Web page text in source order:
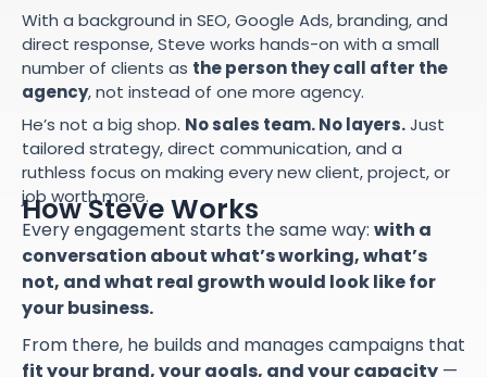
With a background in SEO, Google Ads, branding, and
direct response, Steve works hands-on with a small
number of clients as the person they call after the
agency, not instead of one more agency.
He’s not a big shop. No sales team. No layers.Just
tailored strategy, direct communication, and a
ruthless focus on making every new client, project, or
job worth more.
How Steve Works
Every engagement starts the same way: with a
conversation about what’s working, what’s
not, and what real growth would look like for
your business.
From there, he builds and manages campaigns that
fit your brand, your goals, and your capacity —